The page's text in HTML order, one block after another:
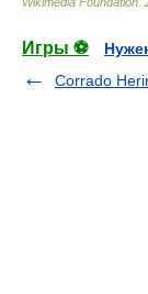
Игры ⚽
Corrado